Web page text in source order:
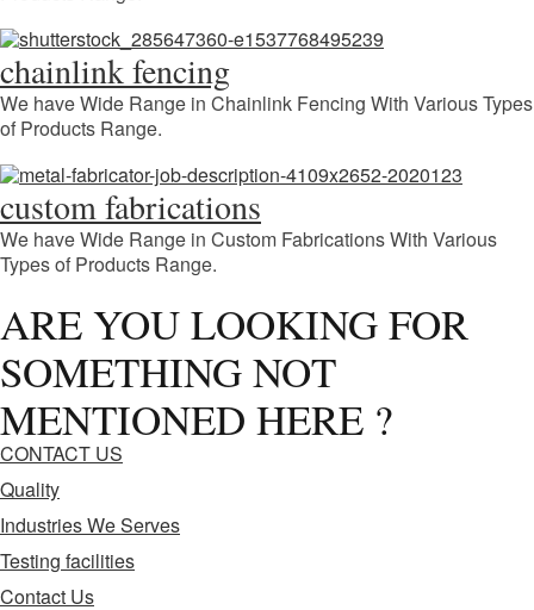
chainlink fencing
We have Wide Range in Chainlink Fencing With Various Types
of Products Range.
custom fabrications
We have Wide Range in Custom Fabrications With Various
Types of Products Range.
ARE YOU LOOKING FOR
SOMETHING NOT
MENTIONED HERE ?
CONTACT US
Quality
Industries We Serves
Testing facilities
Contact Us